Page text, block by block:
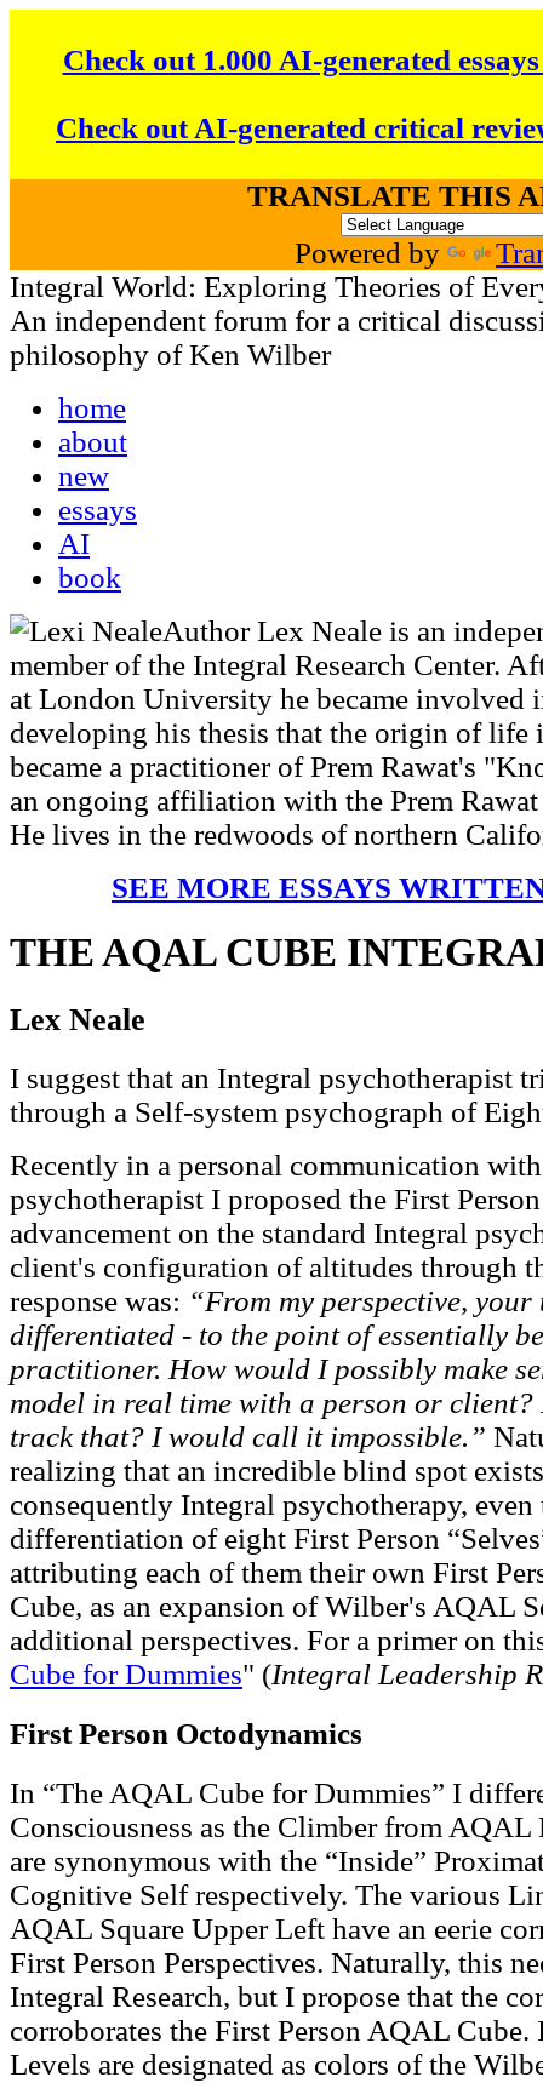
Check out 1.000 AI-generated
Check out AI-generated critical
TRANSLATE THIS
Powered by
Integral World: Exploring Theories of
An independent forum for a critical
philosophy of Ken Wilber
home
about
new
essays
AI
book
Author Lex Neale is an
member of the Integral Research Center.
at London University he became involved
developing his thesis that the origin of life
became a practitioner of Prem Rawat's
an ongoing affiliation with the Prem
He lives in the redwoods of northern
SEE MORE ESSAYS
THE AQAL CUBE
Lex Neale
I suggest that an Integral psychotherapist
through a Self-system psychograph of
Recently in a personal communication
psychotherapist I proposed the First
advancement on the standard Integral
client's configuration of altitudes through
response was: “From my perspective,
differentiated - to the point of essentially
practitioner. How would I possibly make
model in real time with a person or
track that? I would call it impossible.”
realizing that an incredible blind spot
consequently Integral psychotherapy,
differentiation of eight First Person
attributing each of them their own First
Cube, as an expansion of Wilber's AQAL
additional perspectives. For a primer on
Cube for Dummies" (Integral Leadership
First Person Octodynamics
In “The AQAL Cube for Dummies” I
Consciousness as the Climber from AQAL
are synonymous with the “Inside”
Cognitive Self respectively. The various
AQAL Square Upper Left have an eerie
First Person Perspectives. Naturally, this
Integral Research, but I propose that the
corroborates the First Person AQAL
Levels are designated as colors of the